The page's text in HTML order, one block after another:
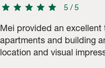
star star star star star 5 /5
Mei provided an excellent
apartments and building
location and visual